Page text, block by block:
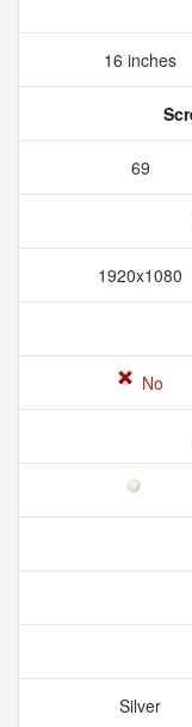
16 inches
69
1920x1080
No
Silver